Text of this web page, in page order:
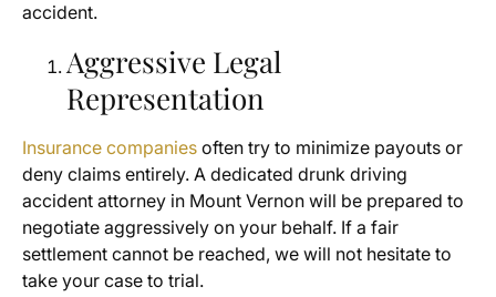
accident.
Aggressive Legal
Representation
Insurance companies often try to minimize payouts or
deny claims entirely. A dedicated drunk driving
accident attorney in Mount Vernon will be prepared to
negotiate aggressively on your behalf. If a fair
settlement cannot be reached, we will not hesitate to
take your case to trial.